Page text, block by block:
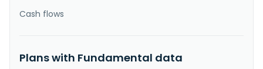
Cash flows
Plans with Fundamental data